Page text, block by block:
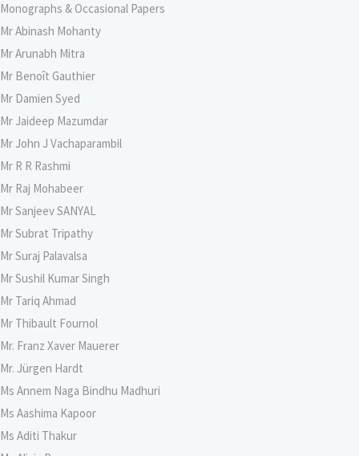
Monographs & Occasional Papers
Mr Abinash Mohanty
Mr Arunabh Mitra
Mr Benoît Gauthier
Mr Damien Syed
Mr Jaideep Mazumdar
Mr John J Vachaparambil
Mr R R Rashmi
Mr Raj Mohabeer
Mr Sanjeev SANYAL
Mr Subrat Tripathy
Mr Suraj Palavalsa
Mr Sushil Kumar Singh
Mr Tariq Ahmad
Mr Thibault Fournol
Mr. Franz Xaver Mauerer
Mr. Jürgen Hardt
Ms Annem Naga Bindhu Madhuri
Ms Aashima Kapoor
Ms Aditi Thakur